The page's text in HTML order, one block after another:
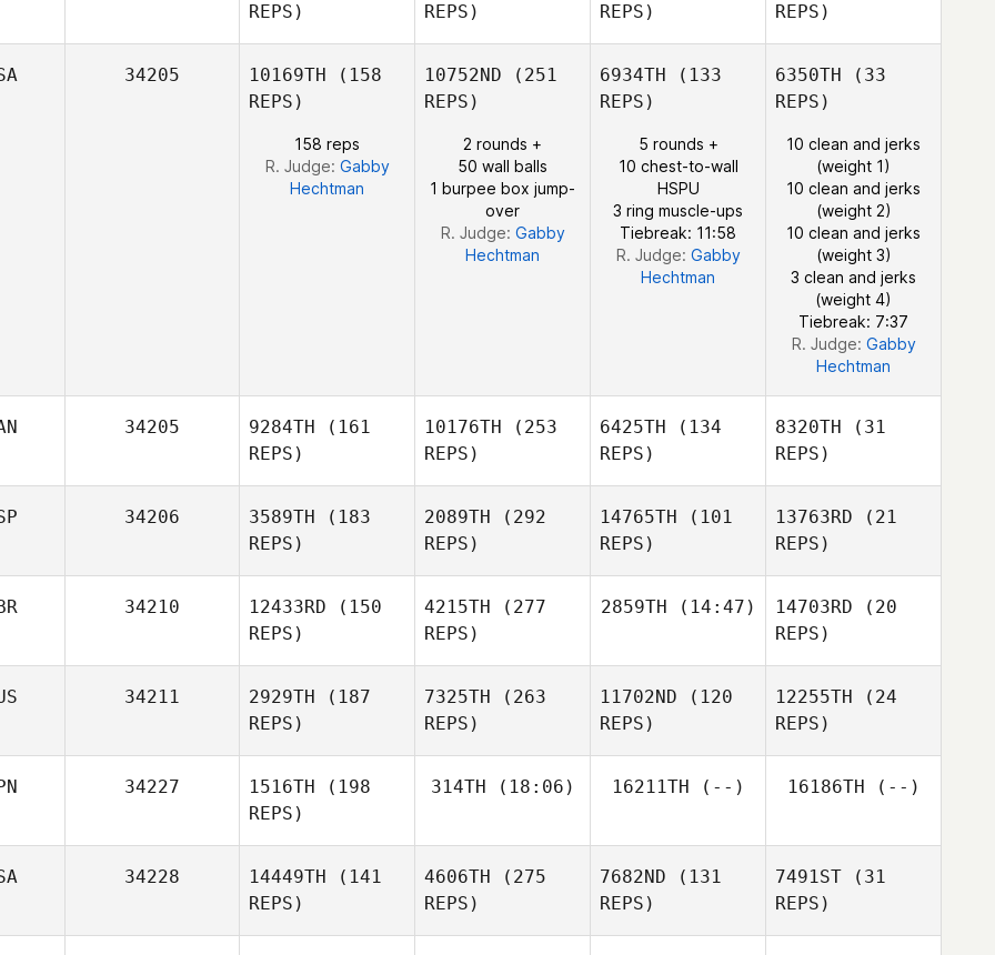
Darabi
Kun Seok
Kun Seok
REPS)
REPS)
REPS)
REPS)
34205 10169TH (158
REPS)
158 reps
R. Judge: Gabby
Hechtman
10752ND (251
REPS)
2 rounds +
50 wall balls
1 burpee box jump-
over
R. Judge: Gabby
Hechtman
6934TH (133
REPS)
5 rounds +
10 chest-to-wall
HSPU
3 ring muscle-ups
Tiebreak: 11:58
R. Judge: Gabby
Hechtman
6350TH (33
REPS)
10 clean and jerks
(weight 1)
10 clean and jerks
(weight 2)
10 clean and jerks
(weight 3)
3 clean and jerks
(weight 4)
Tiebreak: 7:37
R. Judge: Gabby
Hechtman
34205 9284TH (161
REPS)
Lalonde
10176TH (253
REPS)
6425TH (134
REPS)
Lalonde
8320TH (31
REPS)
Marcoux
34206 3589TH (183
REPS)
Arrizabalaga
2089TH (292
REPS)
14765TH (101
REPS)
13763RD (21
REPS)
34210 12433RD (150
REPS)
4215TH (277
REPS)
James
2859TH (14:47)
James
14703RD (20
REPS)
34211 2929TH (187
REPS)
7325TH (263
REPS)
Taya
Forester
11702ND (120
REPS)
12255TH (24
REPS)
34227 1516TH (198
REPS)
314TH (18:06)
Yasuhiro
Kawaharada
16211TH (--) 16186TH (--)
34228 14449TH (141
REPS)
4606TH (275
REPS)
7682ND (131
REPS)
7491ST (31
REPS)